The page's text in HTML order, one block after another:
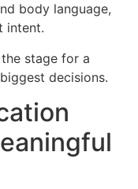
body language,
intent.
stage for a
decisions.